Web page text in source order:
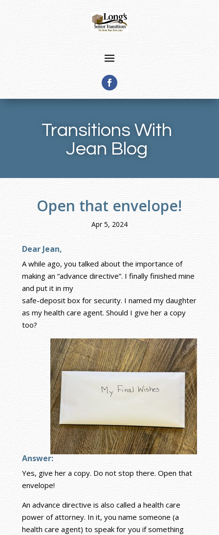
Transitions With
Jean Blog
Open that envelope!
Apr 5, 2024
Dear Jean,
A while ago, you talked about the importance of
making an “advance directive”. I finally finished mine
and put it in my
safe-deposit box for security. I named my daughter
as my health care agent. Should I give her a copy
too?
Answer:
Yes, give her a copy. Do not stop there. Open that
envelope!
An advance directive is also called a health care
power of attorney. In it, you name someone (a
health care agent) to speak for you if something